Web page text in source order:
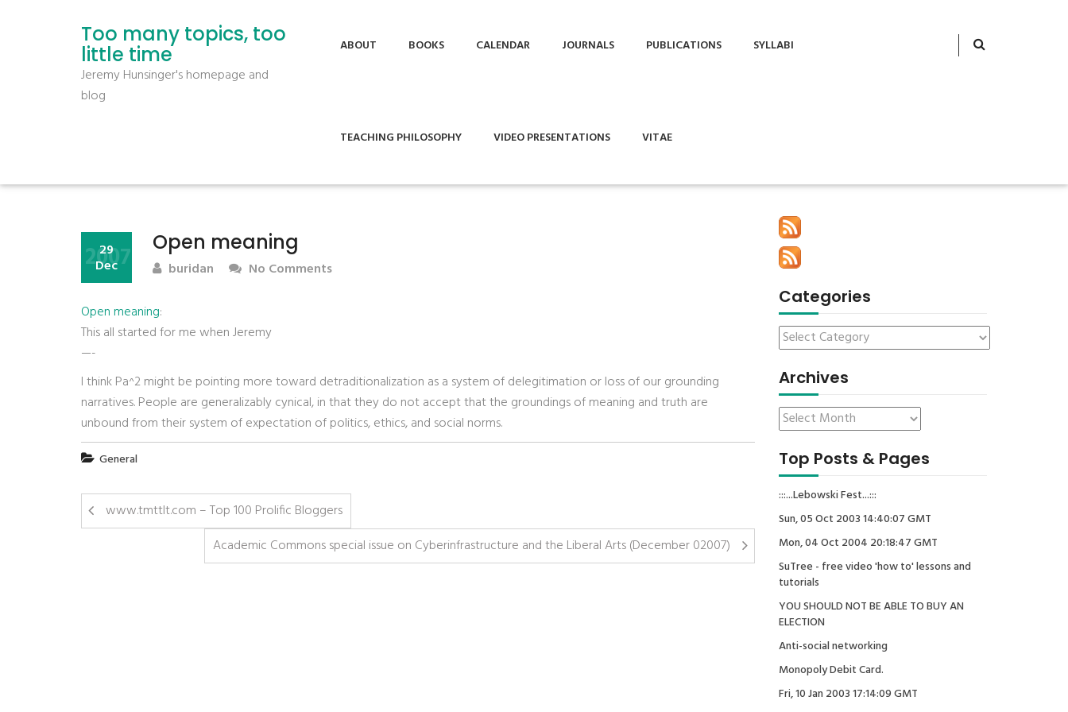
Too many topics, too
little time
Jeremy Hunsinger's homepage and
blog
ABOUT BOOKS CALENDAR JOURNALS PUBLICATIONS SYLLABI
TEACHING PHILOSOPHY VIDEO PRESENTATIONS VITAE
Open meaning
29
Dec
2007 buridan No Comments
Open meaning:
This all started for me when Jeremy
—-
I think Pa^2 might be pointing more toward detraditionalization as a system of delegitimation or loss of our grounding
narratives. People are generalizably cynical, in that they do not accept that the groundings of meaning and truth are
unbound from their system of expectation of politics, ethics, and social norms.
General
www.tmttlt.com – Top 100 Prolific Bloggers
Academic Commons special issue on Cyberinfrastructure and the Liberal Arts (December 02007)
Categories
Archives
Top Posts & Pages
:::...Lebowski Fest...:::
Sun, 05 Oct 2003 14:40:07 GMT
Mon, 04 Oct 2004 20:18:47 GMT
SuTree - free video 'how to' lessons and
tutorials
YOU SHOULD NOT BE ABLE TO BUY AN
ELECTION
Anti-social networking
Monopoly Debit Card.
Fri, 10 Jan 2003 17:14:09 GMT